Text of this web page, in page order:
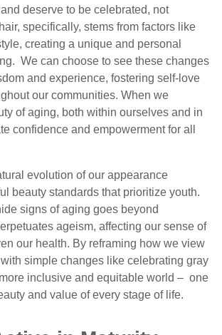
deserve to be celebrated, not
specifically, stems from factors like
creating a unique and personal
We can choose to see these changes
and experience, fostering self-love
our communities. When we
of aging, both within ourselves and in
confidence and empowerment for all
evolution of our appearance
beauty standards that prioritize youth.
signs of aging goes beyond
ageism, affecting our sense of
our health. By reframing how we view
simple changes like celebrating gray
inclusive and equitable world – one
and value of every stage of life.